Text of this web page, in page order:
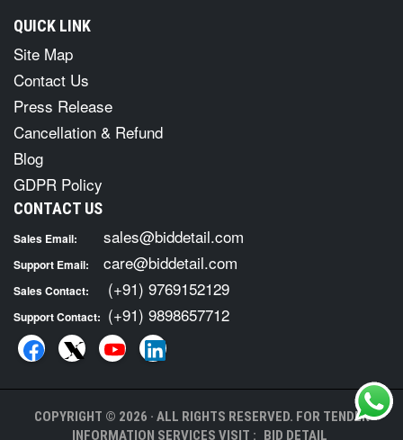
QUICK LINK
Site Map
Contact Us
Press Release
Cancellation & Refund
Blog
GDPR Policy
CONTACT US
Sales Email: sales@biddetail.com
Support Email: care@biddetail.com
Sales Contact: (+91) 9769152129
Support Contact: (+91) 9898657712
COPYRIGHT © 2026 · ALL RIGHTS RESERVED. FOR TENDER
INFORMATION SERVICES VISIT : BID DETAIL